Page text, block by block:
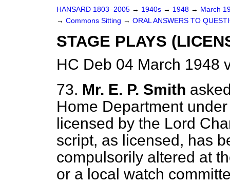
HANSARD 1803–2005 → 1940s → 1948 → March
→ Commons Sitting → ORAL ANSWERS TO
STAGE PLAYS
HC Deb 04 March 1948
73. Mr. E. P. Smith
Home Department
licensed by the Lord
script, as licensed, has
compulsorily altered at
or a local watch